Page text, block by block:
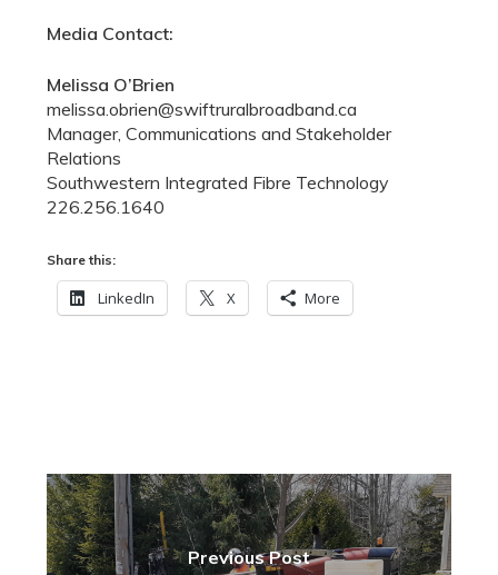
Media Contact:
Melissa O’Brien
melissa.obrien@swiftruralbroadband.ca
Manager, Communications and Stakeholder
Relations
Southwestern Integrated Fibre Technology
226.256.1640
Share this:
LinkedIn X More
Previous Post